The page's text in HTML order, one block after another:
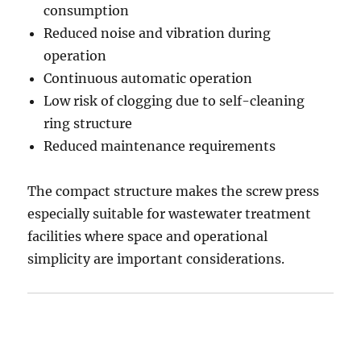
consumption
Reduced noise and vibration during
operation
Continuous automatic operation
Low risk of clogging due to self-cleaning
ring structure
Reduced maintenance requirements
The compact structure makes the screw press
especially suitable for wastewater treatment
facilities where space and operational
simplicity are important considerations.